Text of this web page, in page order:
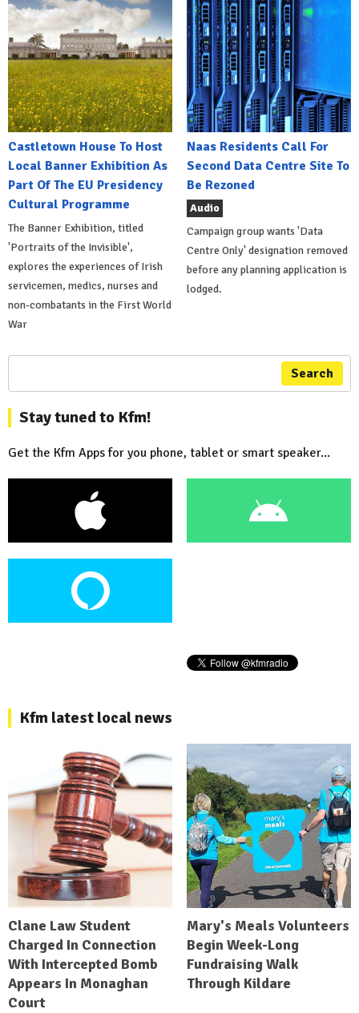
Castletown House To Host
Local Banner Exhibition As
Part Of The EU Presidency
Cultural Programme
The Banner Exhibition, titled
'Portraits of the Invisible',
explores the experiences of Irish
servicemen, medics, nurses and
non-combatants in the First World
War
Naas Residents Call For
Second Data Centre Site To
Be Rezoned
Audio
Campaign group wants 'Data
Centre Only' designation removed
before any planning application is
lodged.
Search
Stay tuned to Kfm!
Get the Kfm Apps for you phone, tablet or smart speaker...
Kfm latest local news
Clane Law Student
Charged In Connection
With Intercepted Bomb
Appears In Monaghan
Court
Mary's Meals Volunteers
Begin Week-Long
Fundraising Walk
Through Kildare